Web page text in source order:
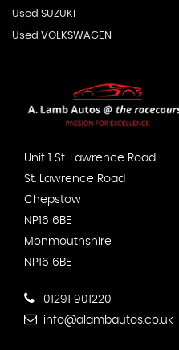
Used SUZUKI
Used VOLKSWAGEN
Unit 1 St. Lawrence Road
St. Lawrence Road
Chepstow
NP16 6BE
Monmouthshire
NP16 6BE
01291 901220
info@alambautos.co.uk